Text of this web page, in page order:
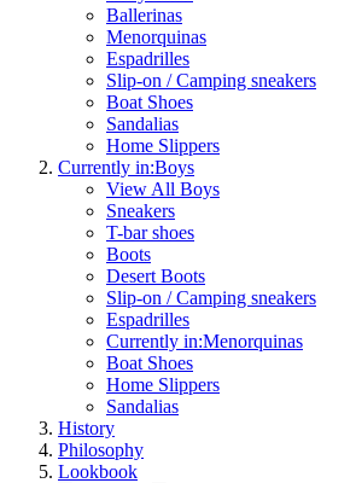
Ballerinas
Menorquinas
Espadrilles
Slip-on / Camping sneakers
Boat Shoes
Sandalias
Home Slippers
Currently in:Boys
View All Boys
Sneakers
T-bar shoes
Boots
Desert Boots
Slip-on / Camping sneakers
Espadrilles
Currently in:Menorquinas
Boat Shoes
Home Slippers
Sandalias
History
Philosophy
Lookbook